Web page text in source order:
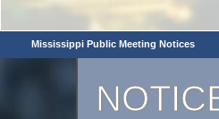
Mississippi Public Meeting Notices